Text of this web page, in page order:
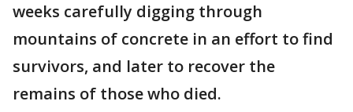
weeks carefully digging through
mountains of concrete in an effort to find
survivors, and later to recover the
remains of those who died.